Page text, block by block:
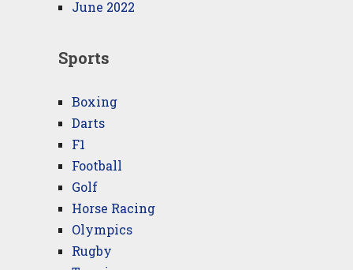
June 2022
Sports
Boxing
Darts
F1
Football
Golf
Horse Racing
Olympics
Rugby